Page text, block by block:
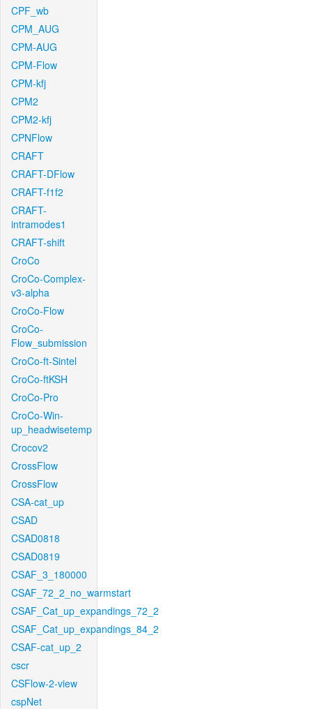
CPF_wb
CPM_AUG
CPM-AUG
CPM-Flow
CPM-kfj
CPM2
CPM2-kfj
CPNFlow
CRAFT
CRAFT-DFlow
CRAFT-f1f2
CRAFT-
intramodes1
CRAFT-shift
CroCo
CroCo-Complex-
v3-alpha
CroCo-Flow
CroCo-
Flow_submission
CroCo-ft-Sintel
CroCo-ftKSH
CroCo-Pro
CroCo-Win-
up_headwisetemp
Crocov2
CrossFlow
CrossFlow
CSA-cat_up
CSAD
CSAD0818
CSAD0819
CSAF_3_180000
CSAF_72_2_no_warmstart
CSAF_Cat_up_expandings_72_2
CSAF_Cat_up_expandings_84_2
CSAF-cat_up_2
cscr
CSFlow-2-view
cspNet